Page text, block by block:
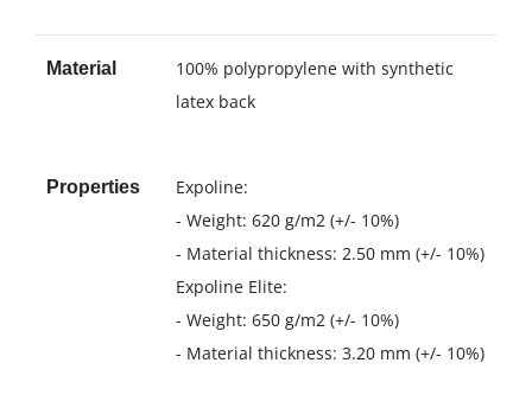
Material
100% polypropylene with synthetic
latex back
Properties
Expoline:
- Weight: 620 g/m2 (+/- 10%)
- Material thickness: 2.50 mm (+/- 10%)
Expoline Elite:
- Weight: 650 g/m2 (+/- 10%)
- Material thickness: 3.20 mm (+/- 10%)